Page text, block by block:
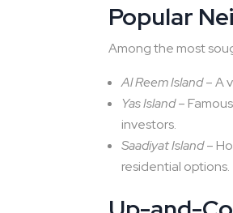
Popular
Among the most
Al Reem Island– A
Yas Island–
investors.
Saadiyat Island–
residential options.